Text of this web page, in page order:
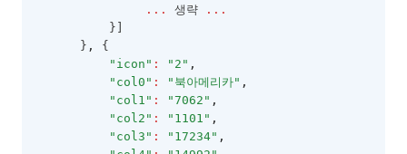
MultiCheckCellEditor
MultiCheckCellRenderer
...
생략
...
          }]
      }
,
{
"icon" : "2" ,
"col0" : "북아메리카" ,
"col1" : "7062" ,
"col2" : "1101" ,
"col3" : "17234" ,